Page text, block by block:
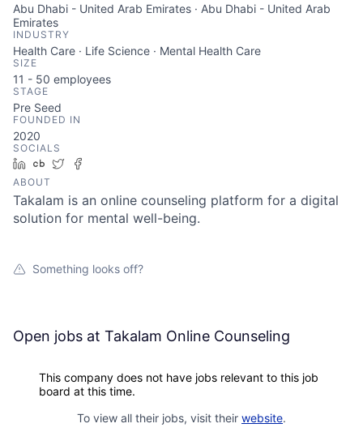
Abu Dhabi - United Arab Emirates · Abu Dhabi - United Arab
Emirates
INDUSTRY
Health Care · Life Science · Mental Health Care
SIZE
11 - 50 employees
STAGE
Pre Seed
FOUNDED IN
2020
SOCIALS
LinkedIn
Crunchbase
Twitter
ABOUT
Takalam is an online counseling platform for a digital
solution for mental well-being.
Something looks off?
Open jobs at Takalam Online Counseling
This company does not have jobs relevant to this job
board at this time.
To view all their jobs, visit their website.